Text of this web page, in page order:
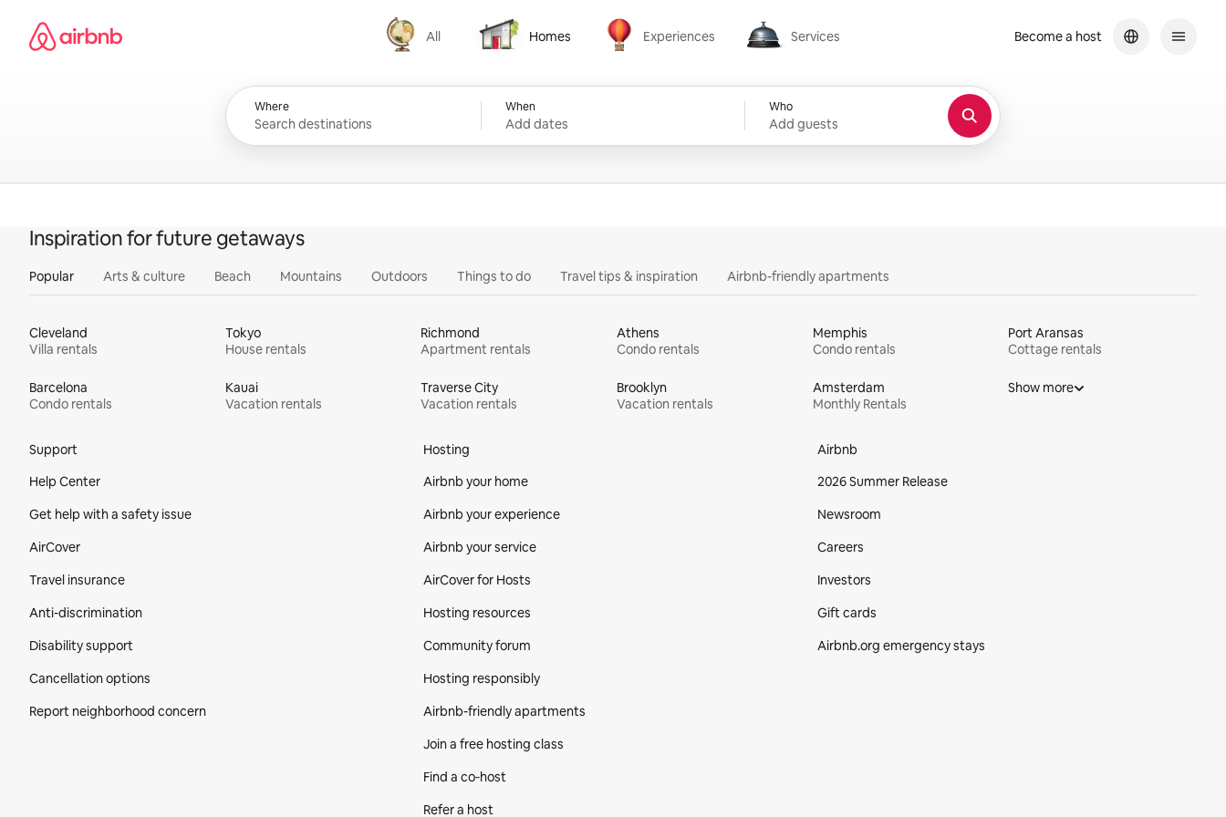
content
Airbnb homepage
All
All
Homes
Homes
Experiences
Experiences
Services
Services
Where When
Add dates
Who
Add guests
Become a host
Inspiration for future getaways
Popular Arts & culture Beach Mountains Outdoors Things to do Travel tips & inspiration Airbnb-friendly apartments
Cleveland
Villa rentals
Tokyo
House rentals
Richmond
Apartment rentals
Athens
Condo rentals
Memphis
Condo rentals
Port Aransas
Cottage rentals
Barcelona
Condo rentals
Kauai
Vacation rentals
Traverse City
Vacation rentals
Brooklyn
Vacation rentals
Amsterdam
Monthly Rentals
Show more
Support
Help Center
Get help with a safety issue
AirCover
Travel insurance
Anti-discrimination
Disability support
Cancellation options
Report neighborhood concern
Hosting
Airbnb your home
Airbnb your experience
Airbnb your service
AirCover for Hosts
Hosting resources
Community forum
Hosting responsibly
Airbnb-friendly apartments
Join a free hosting class
Find a co‑host
Refer a host
Airbnb
2026 Summer Release
Newsroom
Careers
Investors
Gift cards
Airbnb.org emergency stays